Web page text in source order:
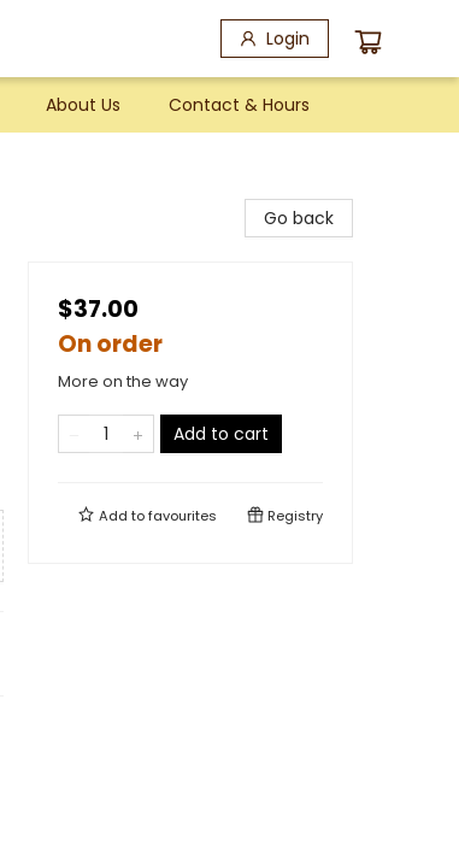
Login
About Us Contact & Hours
Go back
$37.00
On order
More on the way
Add to cart
Add tofavourites Registry